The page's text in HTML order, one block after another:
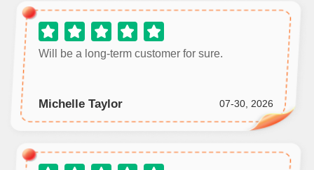
Will be a long‑term customer for sure.
Michelle Taylor 07-30, 2026